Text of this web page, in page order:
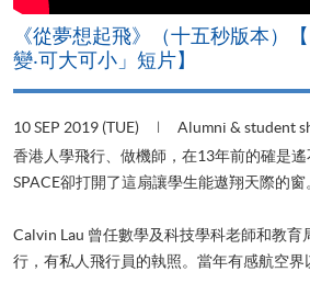
《從夢想起飛》（十五秒版本）
變‧可大可小」短片】
10 SEP 2019 (TUE) Alumni & student
香港人學飛行、做機師，在13年前的確是
SPACE卻打開了這扇讓學生能遨翔天際的窗
Calvin Lau 曾任數學及科技學科老師和教育
行，有私人飛行員的執照。當年有感航空界